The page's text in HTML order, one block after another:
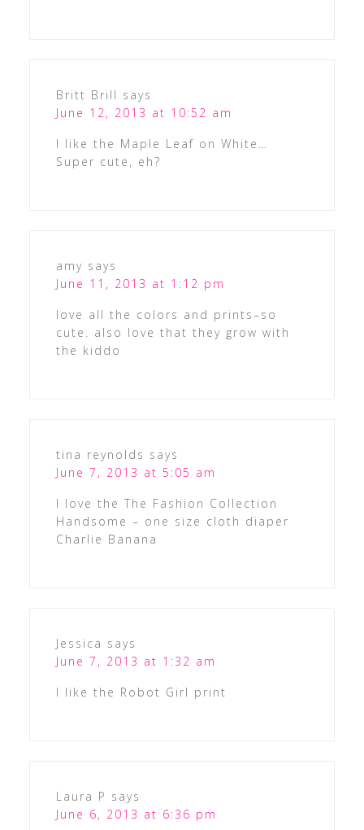
Britt Brill says
June 12, 2013 at 10:52 am
I like the Maple Leaf on White…
Super cute, eh?
amy says
June 11, 2013 at 1:12 pm
love all the colors and prints–so
cute. also love that they grow with
the kiddo
tina reynolds says
June 7, 2013 at 5:05 am
I love the The Fashion Collection
Handsome – one size cloth diaper
Charlie Banana
Jessica says
June 7, 2013 at 1:32 am
I like the Robot Girl print
Laura P says
June 6, 2013 at 6:36 pm